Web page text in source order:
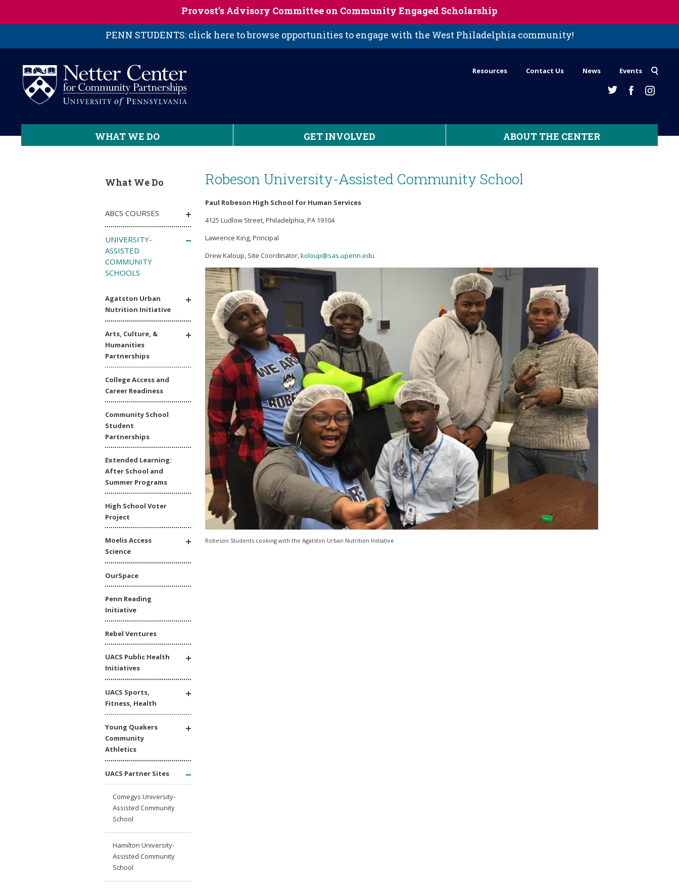
Provost’s Advisory Committee on Community Engaged Scholarship
PENN STUDENTS: click here to browse opportunities to engage with the West Philadelphia community!
Resources Contact Us News Events
WHAT WE DO GET INVOLVED ABOUT THE CENTER
Robeson University-Assisted Community School
Paul Robeson High School for Human Services
4125 Ludlow Street, Philadelphia, PA 19104
Lawrence King, Principal
Drew Kaloup, Site Coordinator,koloup@sas.upenn.edu
Robeson Students cooking with the Agatston Urban Nutrition Initiative
What We Do
ABCS COURSES
UNIVERSITY-
ASSISTED
COMMUNITY
SCHOOLS
Agatston Urban
Nutrition Initiative
Arts, Culture, &
Humanities
Partnerships
College Access and
Career Readiness
Community School
Student
Partnerships
Extended Learning:
After School and
Summer Programs
High School Voter
Project
Moelis Access
Science
OurSpace
Penn Reading
Initiative
Rebel Ventures
UACS Public Health
Initiatives
UACS Sports,
Fitness, Health
Young Quakers
Community
Athletics
UACS Partner Sites
Comegys University-
Assisted Community
School
Hamilton University-
Assisted Community
School